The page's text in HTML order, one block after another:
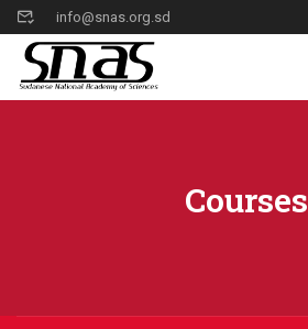
info@snas.org.sd
Courses